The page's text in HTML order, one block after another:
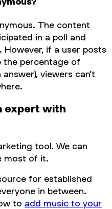
The content
in a poll and
if a user posts
the percentage of
viewers can’t
expert with
tool. We can
most of it.
for established
in between.
to add music to your